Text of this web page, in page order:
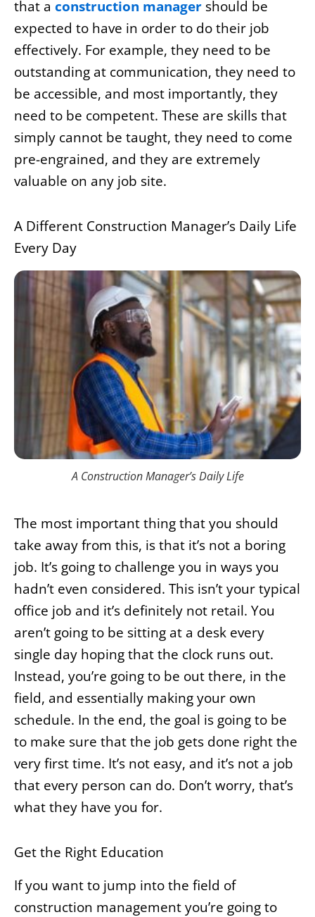
that a construction manager should be
expected to have in order to do their job
effectively. For example, they need to be
outstanding at communication, they need to
be accessible, and most importantly, they
need to be competent. These are skills that
simply cannot be taught, they need to come
pre-engrained, and they are extremely
valuable on any job site.
A Different Construction Manager’s Daily Life
Every Day
A Construction Manager’s Daily Life
The most important thing that you should
take away from this, is that it’s not a boring
job. It’s going to challenge you in ways you
hadn’t even considered. This isn’t your typical
office job and it’s definitely not retail. You
aren’t going to be sitting at a desk every
single day hoping that the clock runs out.
Instead, you’re going to be out there, in the
field, and essentially making your own
schedule. In the end, the goal is going to be
to make sure that the job gets done right the
very first time. It’s not easy, and it’s not a job
that every person can do. Don’t worry, that’s
what they have you for.
Get the Right Education
If you want to jump into the field of
construction management you’re going to